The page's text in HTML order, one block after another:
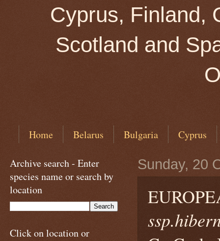
Cyprus, Finland,
Scotland and
Home Belarus Bulgaria Cyprus
Sunday, 20
Archive search - Enter
species name or search by
location
Click on location or